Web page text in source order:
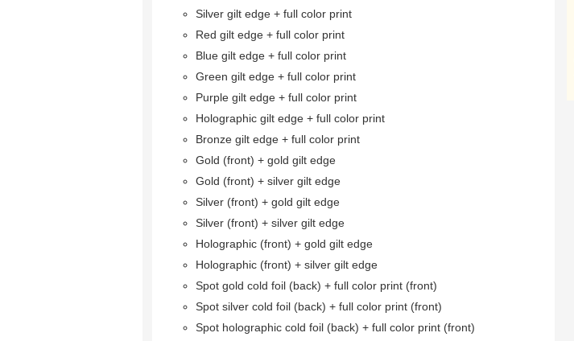
Silver gilt edge + full color print
Red gilt edge + full color print
Blue gilt edge + full color print
Green gilt edge + full color print
Purple gilt edge + full color print
Holographic gilt edge + full color print
Bronze gilt edge + full color print
Gold (front) + gold gilt edge
Gold (front) + silver gilt edge
Silver (front) + gold gilt edge
Silver (front) + silver gilt edge
Holographic (front) + gold gilt edge
Holographic (front) + silver gilt edge
Spot gold cold foil (back) + full color print (front)
Spot silver cold foil (back) + full color print (front)
Spot holographic cold foil (back) + full color print (front)